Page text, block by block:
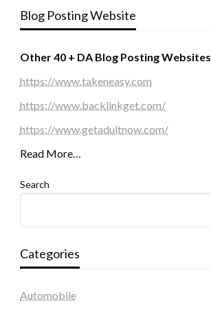
Blog Posting Website
Other 40 + DA Blog Posting Websites
https://www.takeneasy.com
https://www.backlinkget.com/
https://www.getadultnow.com/
Read More…
Search
Categories
Automobile